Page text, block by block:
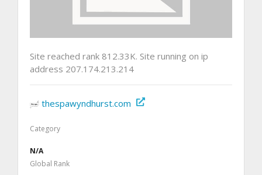
Site reached rank 812.33K. Site running on ip
address 207.174.213.214
thespawyndhurst.com
Category
N/A
Global Rank